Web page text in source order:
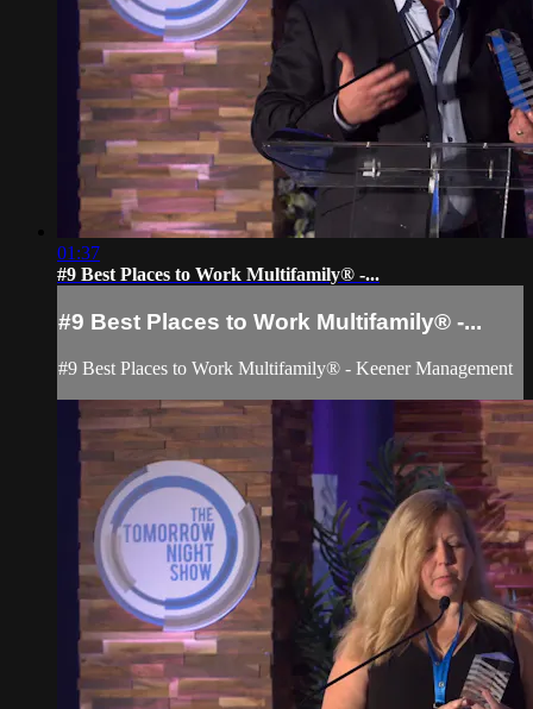
01:37
#9 Best Places to Work Multifamily® -...
#9 Best Places to Work Multifamily® -...
#9 Best Places to Work Multifamily® - Keener Management